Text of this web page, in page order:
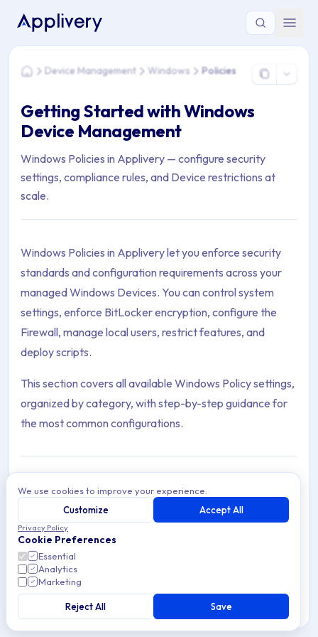
You are here: Home > Device Management > Windows >
HomeDevice Management Windows Policies
Getting Started with Windows
Device Management
Windows Policies in Applivery — configure security
settings, compliance rules, and Device restrictions at
scale.
Windows Policies in Applivery let you enforce security
standards and configuration requirements across your
managed Windows Devices. You can control system
settings, enforce BitLocker encryption, configure the
Firewall, manage local users, restrict features, and
deploy scripts.
This section covers all available Windows Policy settings,
organized by category, with step-by-step guidance for
the most common configurations.
Archive Contents: Policies
This collection contains 16 articles across 1 sections: Policies.
Topics covered: Agent, Block Websites on Edge & IE,
Article listing:
Agent
The Applivery Windows MDM Agent extends native
Windows MDM with Self-Service options, advanced
control, and improved Device Management.
5 min read Windows
We use cookies to improve your experience.
Customize
Accept All
Privacy Policy
Cookie Preferences
Essential
Analytics
Marketing
Reject All Save